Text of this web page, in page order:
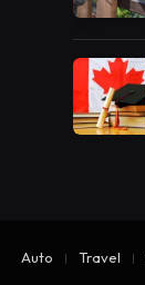
Auto Travel